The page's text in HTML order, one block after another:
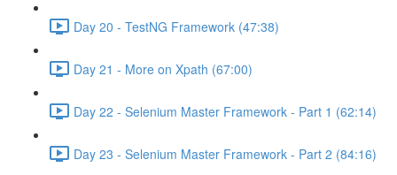
Day 20 - TestNG Framework (47:38)
Day 21 - More on Xpath (67:00)
Day 22 - Selenium Master Framework - Part 1 (62:14)
Day 23 - Selenium Master Framework - Part 2 (84:16)